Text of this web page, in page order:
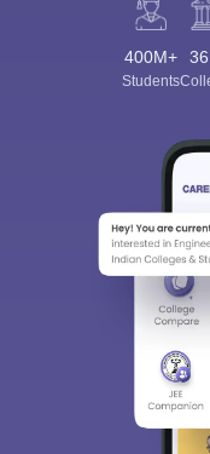
400M+
Students
Sign
We